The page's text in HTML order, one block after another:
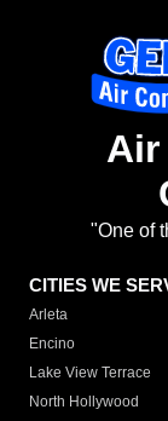
Air
"One of
CITIES WE
Arleta
Encino
Lake View Terrace
North Hollywood